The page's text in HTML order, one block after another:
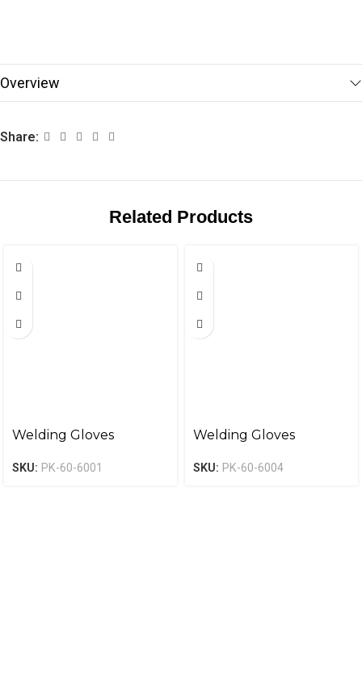
Overview
Share:
Related Products
Welding Gloves
SKU: PK-60-6001
Welding Gloves
SKU: PK-60-6004